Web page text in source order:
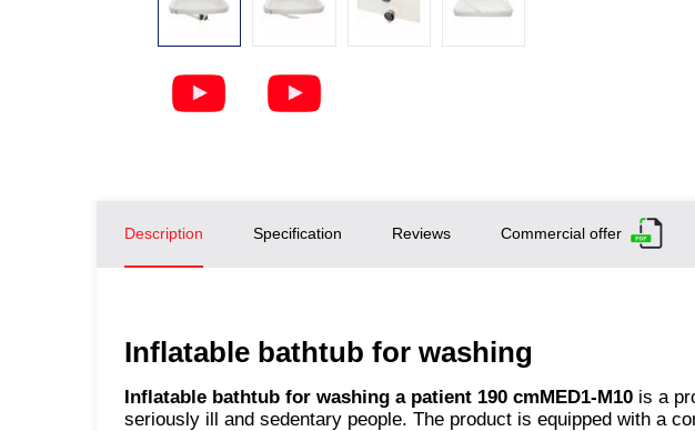
Description Specification Reviews Commercial offer
Inflatable bathtub for washing
Inflatable bathtub for washing a patient 190 cmMED1-M10 is a
seriously ill and sedentary people. The product is equipped with a